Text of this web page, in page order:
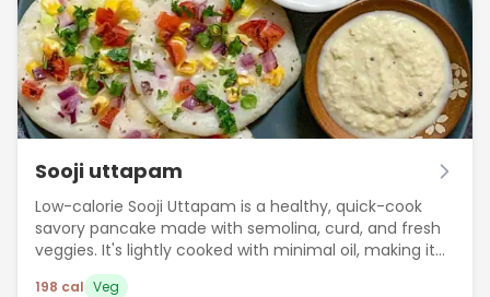
Sooji uttapam
Low-calorie Sooji Uttapam is a healthy, quick-cook
savory pancake made with semolina, curd, and fresh
veggies. It's lightly cooked with minimal oil, making it
perfect for weight-conscious meals.
198 cal Veg